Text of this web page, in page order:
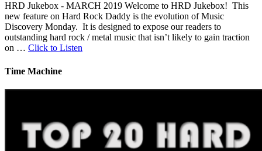
HRD Jukebox - MARCH 2019 Welcome to HRD Jukebox! This
new feature on Hard Rock Daddy is the evolution of Music
Discovery Monday. It is designed to expose our readers to
outstanding hard rock / metal music that isn’t likely to gain traction
on … Click to Listen
Time Machine